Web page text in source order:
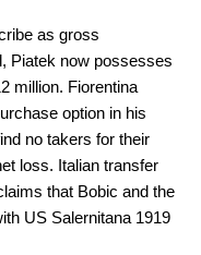
as gross
Piatek now possesses
million. Fiorentina
option in his
no takers for their
loss. Italian transfer
that Bobic and the
US Salernitana 1919